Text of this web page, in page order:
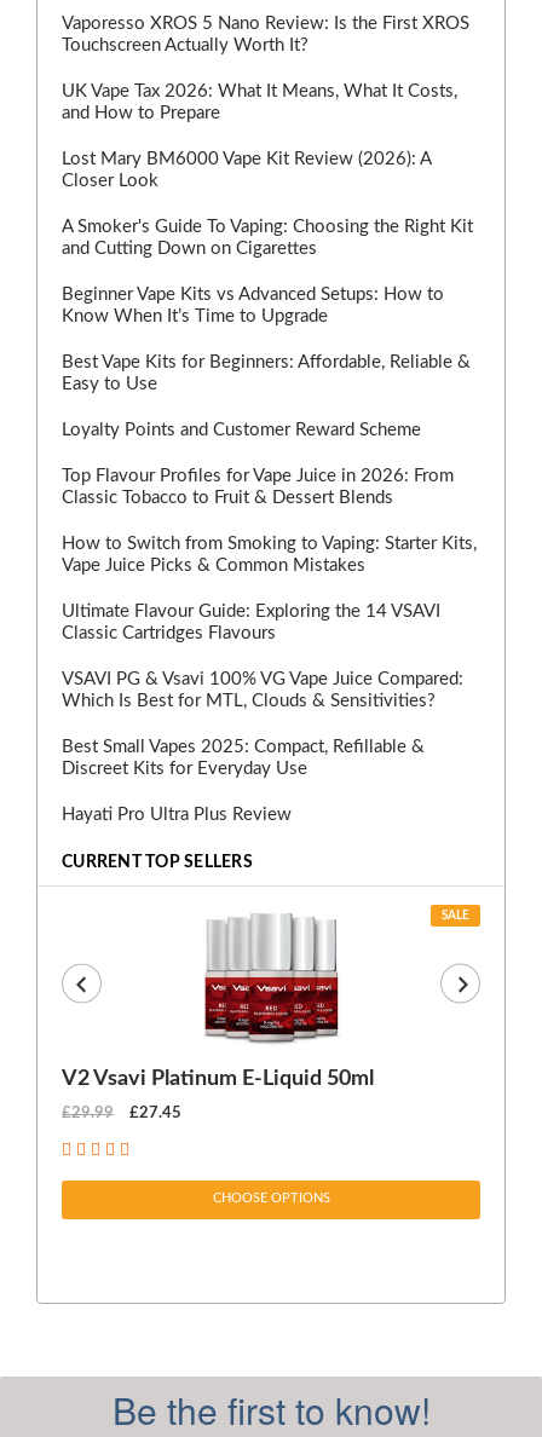
Vaporesso XROS 5 Nano Review: Is the First XROS
Touchscreen Actually Worth It?
UK Vape Tax 2026: What It Means, What It Costs,
and How to Prepare
Lost Mary BM6000 Vape Kit Review (2026): A
Closer Look
A Smoker's Guide To Vaping: Choosing the Right Kit
and Cutting Down on Cigarettes
Beginner Vape Kits vs Advanced Setups: How to
Know When It’s Time to Upgrade
Best Vape Kits for Beginners: Affordable, Reliable &
Easy to Use
Loyalty Points and Customer Reward Scheme
Top Flavour Profiles for Vape Juice in 2026: From
Classic Tobacco to Fruit & Dessert Blends
How to Switch from Smoking to Vaping: Starter Kits,
Vape Juice Picks & Common Mistakes
Ultimate Flavour Guide: Exploring the 14 VSAVI
Classic Cartridges Flavours
VSAVI PG & Vsavi 100% VG Vape Juice Compared:
Which Is Best for MTL, Clouds & Sensitivities?
Best Small Vapes 2025: Compact, Refillable &
Discreet Kits for Everyday Use
Hayati Pro Ultra Plus Review
CURRENT TOP SELLERS
SALE
V2 Vsavi Platinum E-Liquid 50ml
£29.99 £27.45
CHOOSE OPTIONS
Be the first to know!